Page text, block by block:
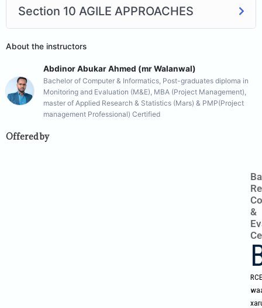
Section 10 AGILE APPROACHES
About the instructors
Abdinor Abukar Ahmed (mr Walanwal)
Bachelor of Computer & Informatics, Post-graduates diploma in
Monitoring and Evaluation (M&E), MBA (Project Management),
master of Applied Research & Statistics (Mars) & PMP(Project
management Professional) Certified
Offered by
&